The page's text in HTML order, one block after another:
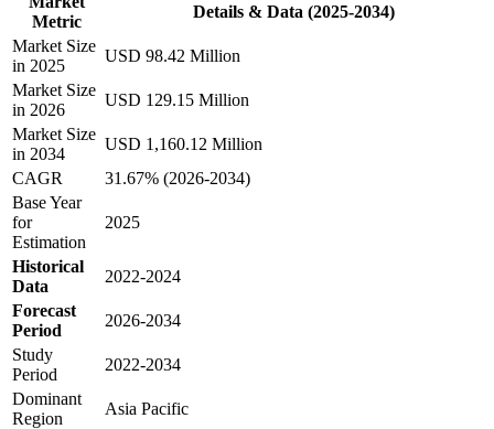
Metric
Details & Data (2025-2034)
Market Size
in 2025
USD 98.42 Million
Market Size
in 2026
USD 129.15 Million
Market Size
in 2034
USD 1,160.12 Million
CAGR
31.67% (2026-2034)
Base Year
for
Estimation
2025
Historical
Data
2022-2024
Forecast
Period
2026-2034
Study
Period
2022-2034
Dominant
Region
Asia Pacific